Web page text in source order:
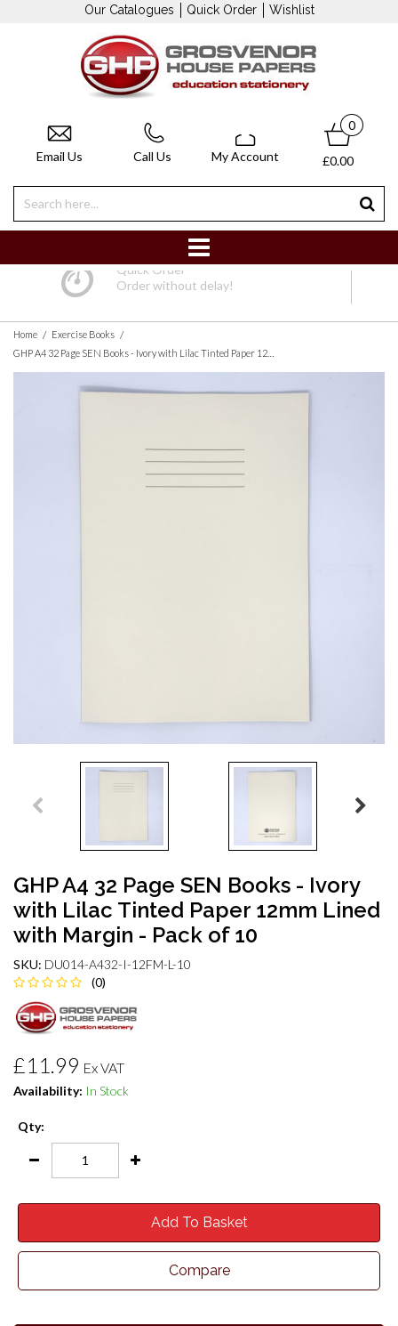
Our Catalogues Quick Order Wishlist
Email Us Call Us My Account
0
£0.00
Quick Order
Order without delay!
Home / Exercise Books /
GHP A4 32 Page SEN Books - Ivory
with Lilac Tinted Paper 12mm Lined
with Margin - Pack of 10
SKU: DU014-A432-I-12FM-L-10
(0)
£11.99 Ex VAT
Availability: In Stock
Qty:
Add To Basket
Compare